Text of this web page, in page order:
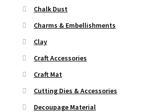
Chalk Dust
Charms & Embellishments
Clay
Craft Accessories
Craft Mat
Cutting Dies & Accessories
Decoupage Material